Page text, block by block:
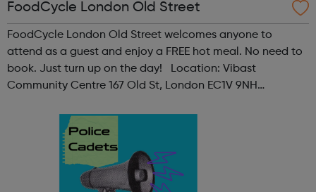
FoodCycle London Old Street
FoodCycle London Old Street welcomes anyone to
attend as a guest and enjoy a FREE hot meal. No need to
book. Just turn up on the day! Location: Vibast
Community Centre 167 Old St, London EC1V 9NH
Contact: oldstreet@foodcycle.org.uk Family Friendly: Yes
Accessibility...